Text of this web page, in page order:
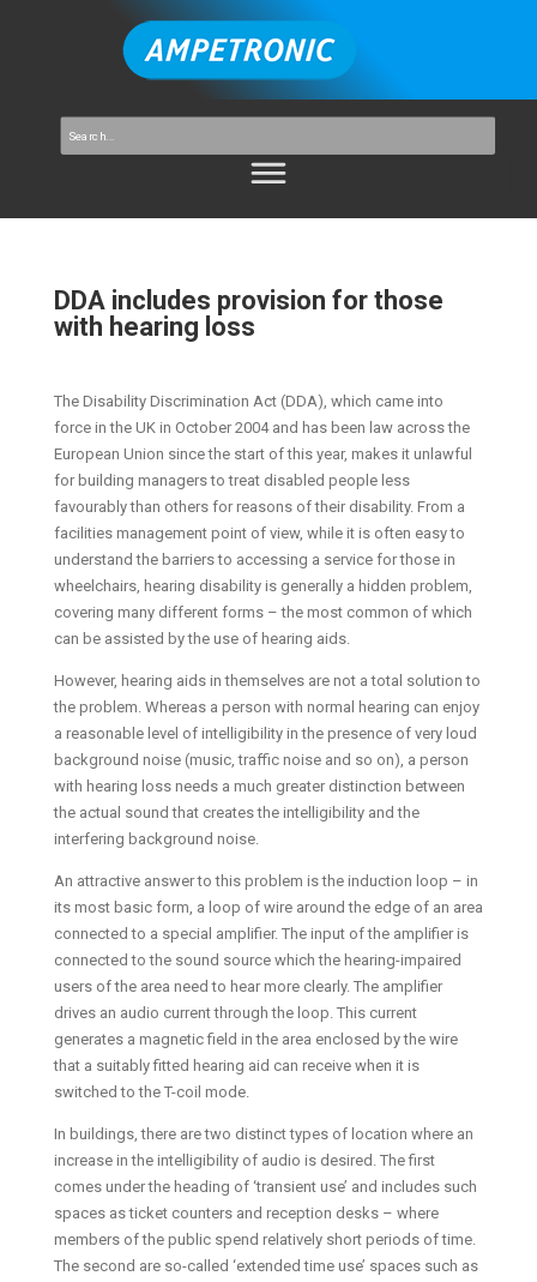
DDA includes provision for those
with hearing loss
The Disability Discrimination Act (DDA), which came into
force in the UK in October 2004 and has been law across the
European Union since the start of this year, makes it unlawful
for building managers to treat disabled people less
favourably than others for reasons of their disability. From a
facilities management point of view, while it is often easy to
understand the barriers to accessing a service for those in
wheelchairs, hearing disability is generally a hidden problem,
covering many different forms – the most common of which
can be assisted by the use of hearing aids.
However, hearing aids in themselves are not a total solution to
the problem. Whereas a person with normal hearing can enjoy
a reasonable level of intelligibility in the presence of very loud
background noise (music, traffic noise and so on), a person
with hearing loss needs a much greater distinction between
the actual sound that creates the intelligibility and the
interfering background noise.
An attractive answer to this problem is the induction loop – in
its most basic form, a loop of wire around the edge of an area
connected to a special amplifier. The input of the amplifier is
connected to the sound source which the hearing-impaired
users of the area need to hear more clearly. The amplifier
drives an audio current through the loop. This current
generates a magnetic field in the area enclosed by the wire
that a suitably fitted hearing aid can receive when it is
switched to the T-coil mode.
In buildings, there are two distinct types of location where an
increase in the intelligibility of audio is desired. The first
comes under the heading of ‘transient use’ and includes such
spaces as ticket counters and reception desks – where
members of the public spend relatively short periods of time.
The second are so-called ‘extended time use’ spaces such as